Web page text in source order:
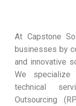
At Capstone
businesses by
and innovative
We specialize
technical
Outsourcing